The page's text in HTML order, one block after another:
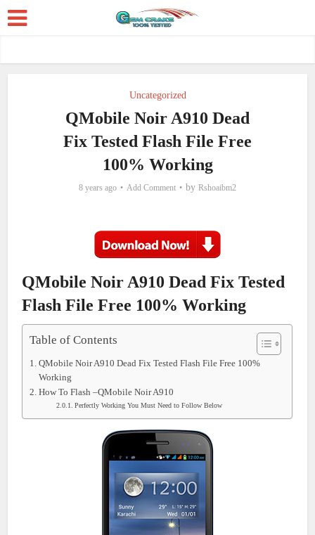
Uncategorized
QMobile Noir A910 Dead
Fix Tested Flash File Free
100% Working
8 years ago Add Comment by Rshoaibm2
QMobile Noir A910 Dead Fix Tested
Flash File Free 100% Working
Table of Contents
QMobile Noir A910 Dead Fix Tested Flash File Free 100%
Working
How To Flash –QMobile Noir A910
Perfectly Working You Must Need to Follow Below